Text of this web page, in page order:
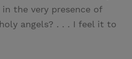
the very presence of
angels? . . . I feel it to